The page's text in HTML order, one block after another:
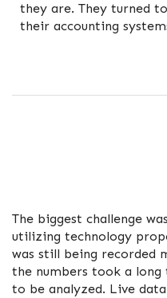
they are. They turned
their accounting
The biggest challenge
utilizing technology
was still being recorded
the numbers took a
to be analyzed. Live